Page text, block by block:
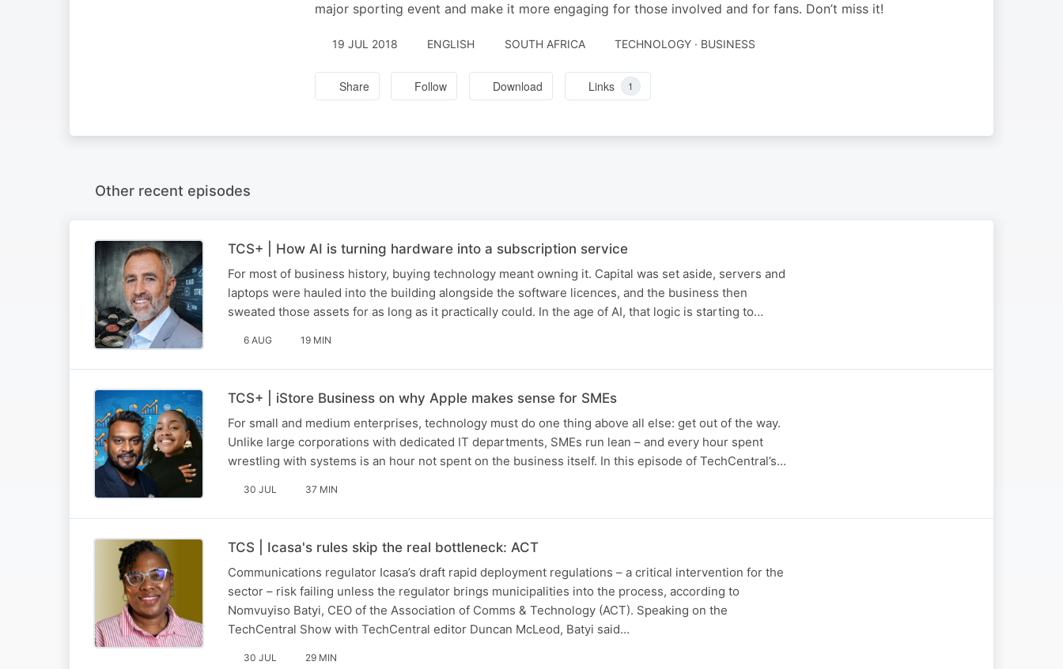
major sporting event and make it more engaging for those involved and for fans. Don’t miss it!
19 JUL 2018 ENGLISH SOUTH AFRICA TECHNOLOGY · BUSINESS
Share Follow Download Links 1
Other recent episodes
TCS+ | How AI is turning hardware into a subscription service
For most of business history, buying technology meant owning it. Capital was set aside, servers and
laptops were hauled into the building alongside the software licences, and the business then
sweated those assets for as long as it practically could. In the age of AI, that logic is starting to…
6 AUG 19 MIN
TCS+ | iStore Business on why Apple makes sense for SMEs
For small and medium enterprises, technology must do one thing above all else: get out of the way.
Unlike large corporations with dedicated IT departments, SMEs run lean – and every hour spent
wrestling with systems is an hour not spent on the business itself. In this episode of TechCentral’s…
30 JUL 37 MIN
TCS | Icasa's rules skip the real bottleneck: ACT
Communications regulator Icasa’s draft rapid deployment regulations – a critical intervention for the
sector – risk failing unless the regulator brings municipalities into the process, according to
Nomvuyiso Batyi, CEO of the Association of Comms & Technology (ACT). Speaking on the
TechCentral Show with TechCentral editor Duncan McLeod, Batyi said…
30 JUL 29 MIN